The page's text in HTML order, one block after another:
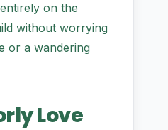
on the
without worrying
or a wandering
Love